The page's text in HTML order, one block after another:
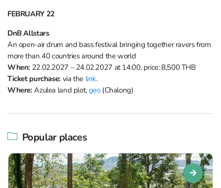
FEBRUARY 22
DnB Allstars
An open-air drum and bass festival bringing together ravers from
more than 40 countries around the world
When: 22.02.2027 – 24.02.2027 at 14:00, price: 8,500 THB
Ticket purchase: via the link.
Where:Azulea land plot, geo(Chalong)
Popular places